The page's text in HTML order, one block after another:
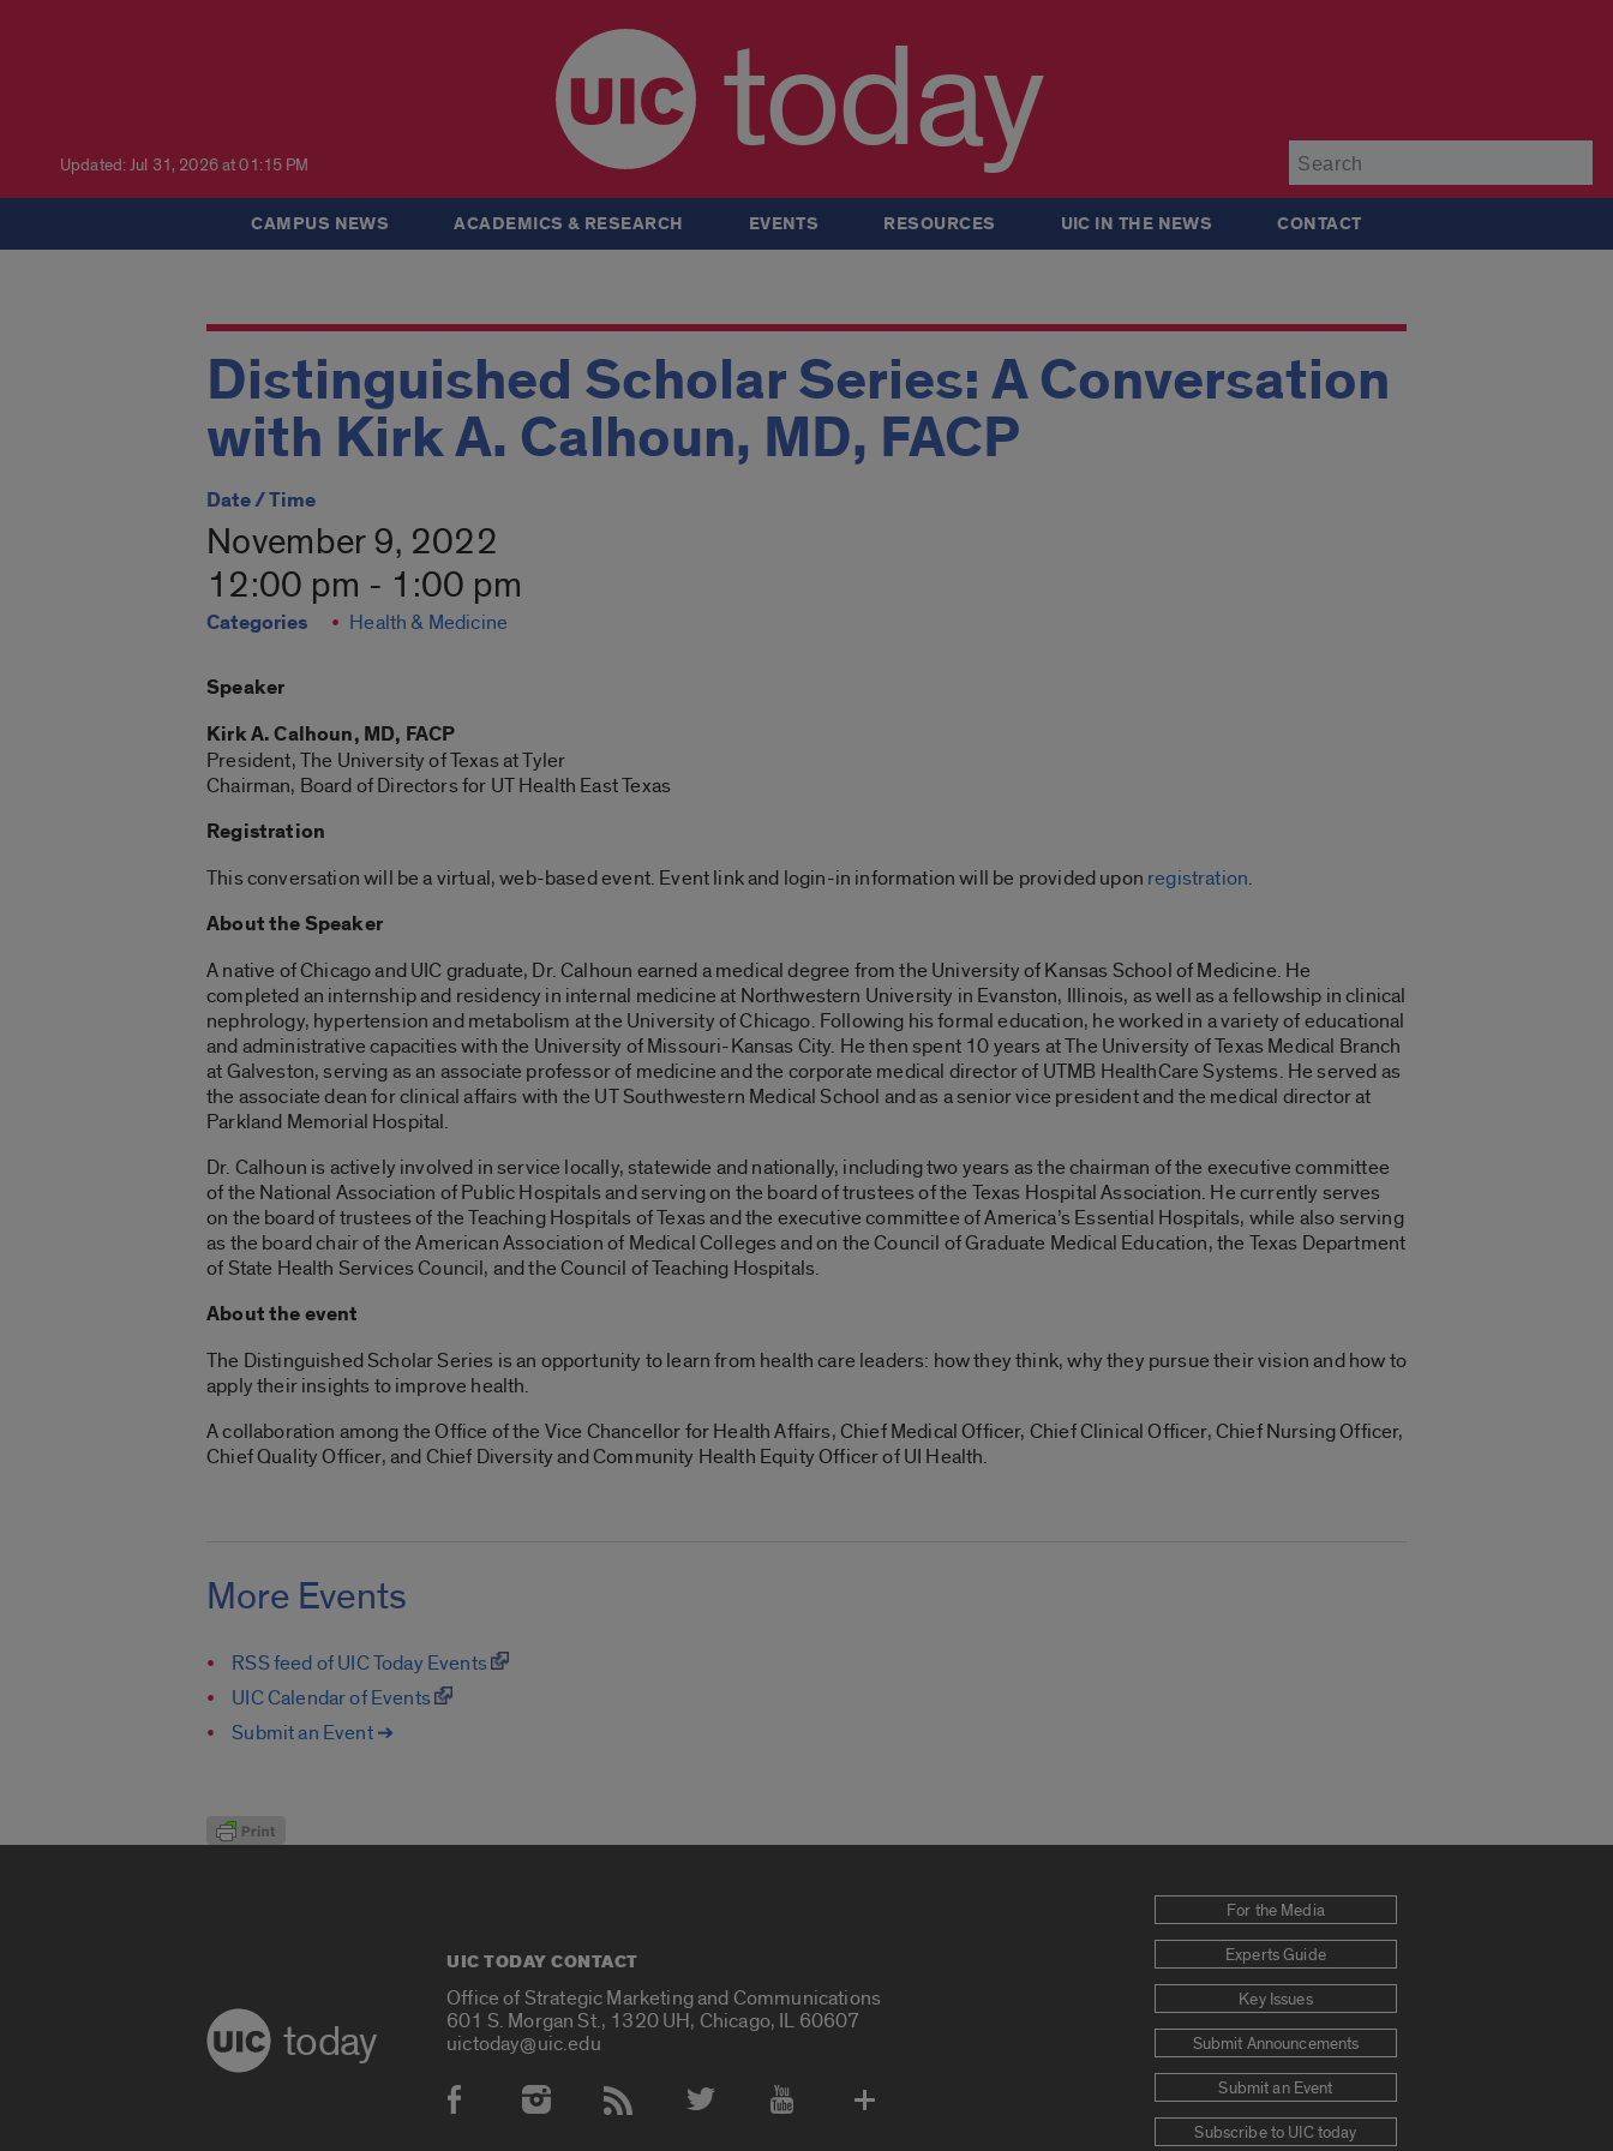
Updated: Jul 31, 2026 at 01:15 PM today
CAMPUS NEWS ACADEMICS & RESEARCH EVENTS RESOURCES UIC IN THE NEWS CONTACT
Distinguished Scholar Series: A Conversation
with Kirk A. Calhoun, MD, FACP
Date / Time
November 9, 2022
12:00 pm - 1:00 pm
Categories Health & Medicine
Speaker
Kirk A. Calhoun, MD, FACP
President, The University of Texas at Tyler
Chairman, Board of Directors for UT Health East Texas
Registration
This conversation will be a virtual, web-based event. Event link and login-in information will be provided upon registration.
About the Speaker
A native of Chicago and UIC graduate, Dr. Calhoun earned a medical degree from the University of Kansas School of Medicine. He
completed an internship and residency in internal medicine at Northwestern University in Evanston, Illinois, as well as a fellowship in clinical
nephrology, hypertension and metabolism at the University of Chicago. Following his formal education, he worked in a variety of educational
and administrative capacities with the University of Missouri-Kansas City. He then spent 10 years at The University of Texas Medical Branch
at Galveston, serving as an associate professor of medicine and the corporate medical director of UTMB HealthCare Systems. He served as
the associate dean for clinical affairs with the UT Southwestern Medical School and as a senior vice president and the medical director at
Parkland Memorial Hospital.
Dr. Calhoun is actively involved in service locally, statewide and nationally, including two years as the chairman of the executive committee
of the National Association of Public Hospitals and serving on the board of trustees of the Texas Hospital Association. He currently serves
on the board of trustees of the Teaching Hospitals of Texas and the executive committee of America’s Essential Hospitals, while also serving
as the board chair of the American Association of Medical Colleges and on the Council of Graduate Medical Education, the Texas Department
of State Health Services Council, and the Council of Teaching Hospitals.
About the event
The Distinguished Scholar Series is an opportunity to learn from health care leaders: how they think, why they pursue their vision and how to
apply their insights to improve health.
A collaboration among the Office of the Vice Chancellor for Health Affairs, Chief Medical Officer, Chief Clinical Officer, Chief Nursing Officer,
Chief Quality Officer, and Chief Diversity and Community Health Equity Officer of UI Health.
More Events
RSS feed of UIC Today Events
UIC Calendar of Events
Submit an Event ➔
today
UIC TODAY CONTACT
Office of Strategic Marketing and Communications
601 S. Morgan St., 1320 UH, Chicago, IL 60607
uictoday@uic.edu
Social Media Accounts
For the Media
Experts Guide
Key Issues
Submit Announcements
Submit an Event
Subscribe to UIC today